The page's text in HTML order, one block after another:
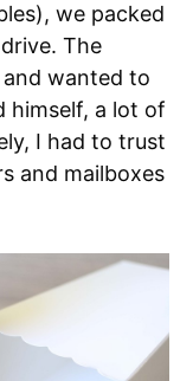
we packed
The
wanted to
himself, a lot of
I had to trust
and mailboxes